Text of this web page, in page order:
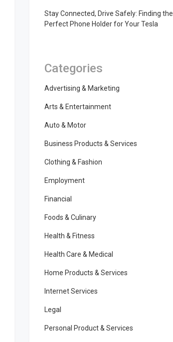
Stay Connected, Drive Safely: Finding the
Perfect Phone Holder for Your Tesla
Categories
Advertising & Marketing
Arts & Entertainment
Auto & Motor
Business Products & Services
Clothing & Fashion
Employment
Financial
Foods & Culinary
Health & Fitness
Health Care & Medical
Home Products & Services
Internet Services
Legal
Personal Product & Services